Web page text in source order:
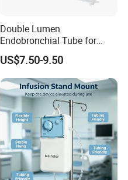
Double Lumen
Endobronchial Tube for
Thoracic Surgery One Lung
Ventilation OEM
Manufacturer China
US$7.50-9.50